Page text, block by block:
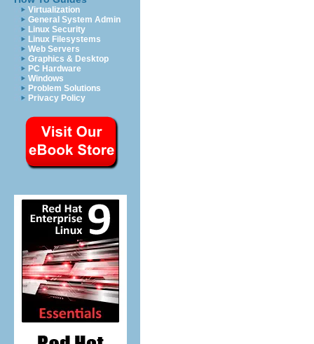
Virtualization
General System Admin
Linux Security
Linux Filesystems
Web Servers
Graphics & Desktop
PC Hardware
Windows
Problem Solutions
Privacy Policy